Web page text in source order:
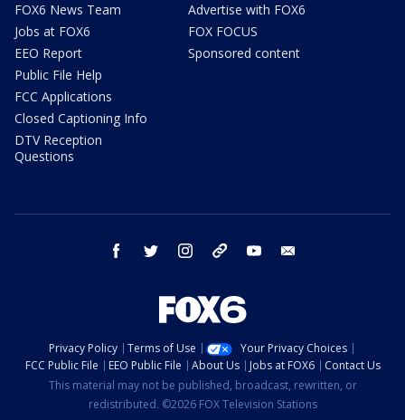
FOX6 News Team
Jobs at FOX6
EEO Report
Public File Help
FCC Applications
Closed Captioning Info
DTV Reception
Questions
Advertise with FOX6
FOX FOCUS
Sponsored content
facebook twitter instagram threads youtube
Privacy Policy Terms of Use
Your Privacy Choices
FCC Public File
EEO Public File About Us Jobs at FOX6
Contact Us
This material may not be published, broadcast, rewritten, or
redistributed. ©2026 FOX Television Stations